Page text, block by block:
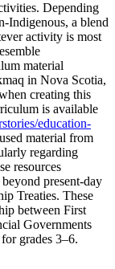
Depending
Indigenous, a blend
activity is most
material
in Nova Scotia,
creating this
is available
education-
material from
regarding
resources
present-day
Treaties. These
between First
Governments
grades 3–6.